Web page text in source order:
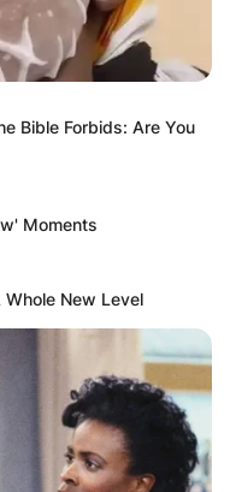
Bible Forbids: Are You
Moments
Whole New Level